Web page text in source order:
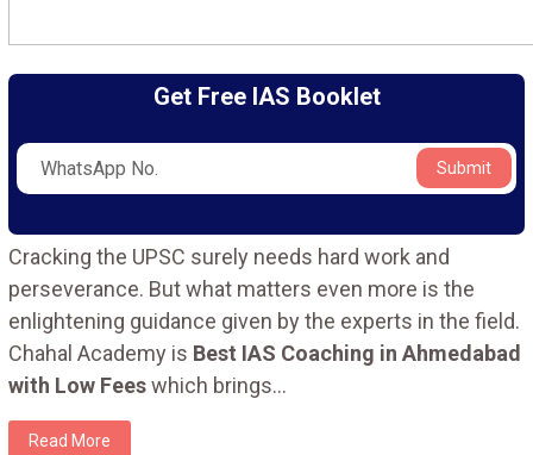
Get Free IAS Booklet
Submit
Cracking the UPSC surely needs hard work and
perseverance. But what matters even more is the
enlightening guidance given by the experts in the field.
Chahal Academy is Best IAS Coaching in Ahmedabad
with Low Feeswhich brings...
Read More